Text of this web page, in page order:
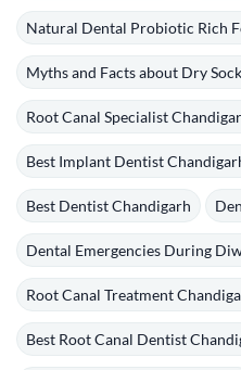
Natural Dental Probiotic Rich
Myths and Facts about Dry
Root Canal Specialist
Best Implant Dentist
Best Dentist Chandigarh
Dental Emergencies During
Root Canal Treatment
Best Root Canal Dentist